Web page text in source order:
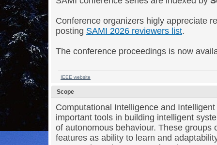
Conference organizers higly appreciate
posting SAMI 2026 reviewers list.
The conference proceedings is now
IEEE website
Scope
Computational Intelligence and
important tools in building intelligent
of autonomous behaviour. These groups
features as ability to learn and